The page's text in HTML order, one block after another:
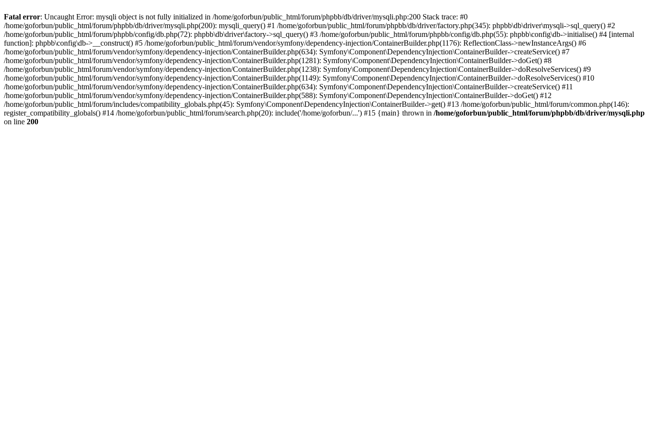
Fatal error: Uncaught Error: mysqli object is not fully initialized in /home/goforbun/public_html/forum/phpbb/db/driver/mysqli.php:200 Stack trace: #0
/home/goforbun/public_html/forum/phpbb/db/driver/mysqli.php(200): mysqli_query() #1 /home/goforbun/public_html/forum/phpbb/db/driver/factory.php(345): phpbb\db\driver\mysqli->sql_query() #2
/home/goforbun/public_html/forum/phpbb/config/db.php(72): phpbb\db\driver\factory->sql_query() #3 /home/goforbun/public_html/forum/phpbb/config/db.php(55): phpbb\config\db->initialise() #4 [internal
function]: phpbb\config\db->__construct() #5 /home/goforbun/public_html/forum/vendor/symfony/dependency-injection/ContainerBuilder.php(1176): ReflectionClass->newInstanceArgs() #6
/home/goforbun/public_html/forum/vendor/symfony/dependency-injection/ContainerBuilder.php(634): Symfony\Component\DependencyInjection\ContainerBuilder->createService() #7
/home/goforbun/public_html/forum/vendor/symfony/dependency-injection/ContainerBuilder.php(1281): Symfony\Component\DependencyInjection\ContainerBuilder->doGet() #8
/home/goforbun/public_html/forum/vendor/symfony/dependency-injection/ContainerBuilder.php(1238): Symfony\Component\DependencyInjection\ContainerBuilder->doResolveServices() #9
/home/goforbun/public_html/forum/vendor/symfony/dependency-injection/ContainerBuilder.php(1149): Symfony\Component\DependencyInjection\ContainerBuilder->doResolveServices() #10
/home/goforbun/public_html/forum/vendor/symfony/dependency-injection/ContainerBuilder.php(634): Symfony\Component\DependencyInjection\ContainerBuilder->createService() #11
/home/goforbun/public_html/forum/vendor/symfony/dependency-injection/ContainerBuilder.php(588): Symfony\Component\DependencyInjection\ContainerBuilder->doGet() #12
/home/goforbun/public_html/forum/includes/compatibility_globals.php(45): Symfony\Component\DependencyInjection\ContainerBuilder->get() #13 /home/goforbun/public_html/forum/common.php(146):
register_compatibility_globals() #14 /home/goforbun/public_html/forum/search.php(20): include('/home/goforbun/...') #15 {main} thrown in /home/goforbun/public_html/forum/phpbb/db/driver/mysqli.php
on line 200